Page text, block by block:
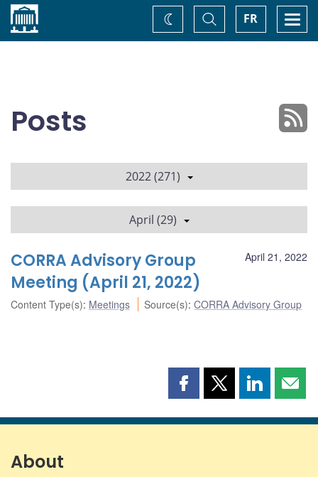
Home FR
Toggle
Search
Change
theme
Posts
2022 (271)
April (29)
April 21, 2022
CORRA Advisory Group
Meeting (April 21, 2022)
Content Type(s): Meetings Source(s):CORRA Advisory Group
Share
page
Share
page
Share
page page
About